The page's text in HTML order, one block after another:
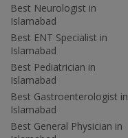
Best Neurologist in
Islamabad
Best ENT Specialist in
Islamabad
Best Pediatrician in
Islamabad
Best Gastroenterologist in
Islamabad
Best General Physician in